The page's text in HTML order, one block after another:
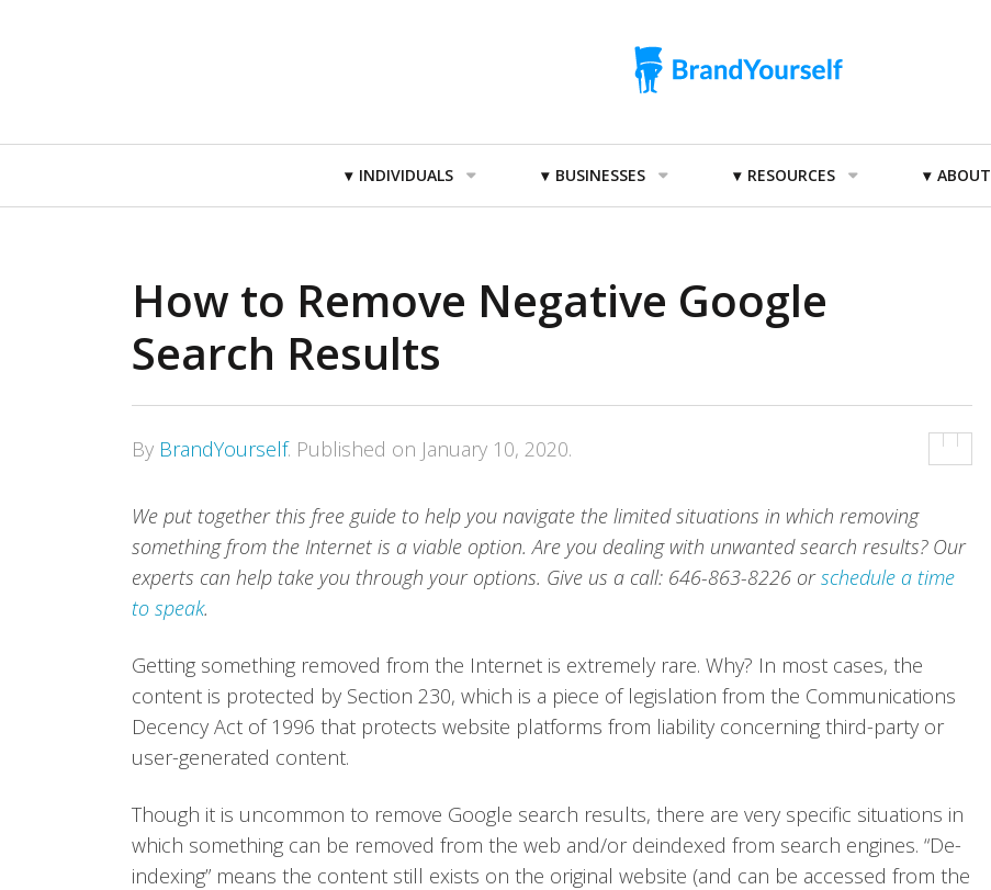
Navigation
INDIVIDUALS BUSINESSES RESOURCES ABOUT
How to Remove Negative Google
Search Results
By BrandYourself. Published on January 10, 2020.
We put together this free guide to help you navigate the limited situations in which removing
something from the Internet is a viable option. Are you dealing with unwanted search results? Our
experts can help take you through your options. Give us a call: 646-863-8226 orschedule a time
to speak.
Getting something removed from the Internet is extremely rare. Why? In most cases, the
content is protected by Section 230, which is a piece of legislation from the Communications
Decency Act of 1996 that protects website platforms from liability concerning third-party or
user-generated content.
Though it is uncommon to remove Google search results, there are very specific situations in
which something can be removed from the web and/or deindexed from search engines. “De-
indexing” means the content still exists on the original website (and can be accessed from the